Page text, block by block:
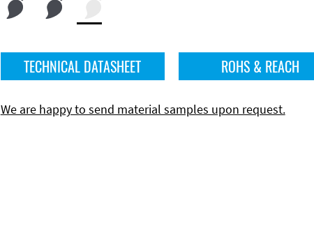
TECHNICAL DATASHEET ROHS & REACH
We are happy to send material samples upon request.